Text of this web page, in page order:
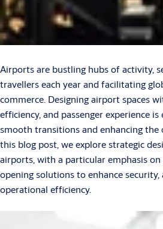
Airports are bustling hubs of activity,
travellers each year and facilitating
commerce. Designing airport spaces
efficiency, and passenger experience
smooth transitions and enhancing the
this blog post, we explore strategic
airports, with a particular emphasis
opening solutions to enhance security,
operational efficiency.